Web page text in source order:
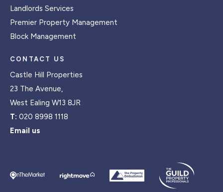
Landlords Services
Premier Property Management
Block Management
CONTACT US
Castle Hill Properties
23 The Avenue,
West Ealing W13 8JR
T: 020 8998 1118
Email us